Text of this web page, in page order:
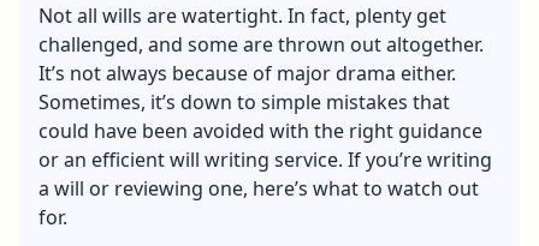
Not all wills are watertight. In fact, plenty get
challenged, and some are thrown out altogether.
It’s not always because of major drama either.
Sometimes, it’s down to simple mistakes that
could have been avoided with the right guidance
or an efficientwill writing service. If you’re writing
a will or reviewing one, here’s what to watch out
for.